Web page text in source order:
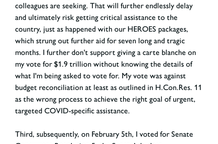
colleagues are seeking. That will further endlessly delay
and ultimately risk getting critical assistance to the
country, just as happened with our HEROES packages,
which strung out further aid for seven long and tragic
months. I further don't support giving a carte blanche on
my vote for $1.9 trillion without knowing the details of
what I'm being asked to vote for. My vote was against
budget reconciliation at least as outlined in H.Con.Res. 11
as the wrong process to achieve the right goal of urgent,
targeted COVID-specific assistance.
Third, subsequently, on February 5th, I voted for Senate